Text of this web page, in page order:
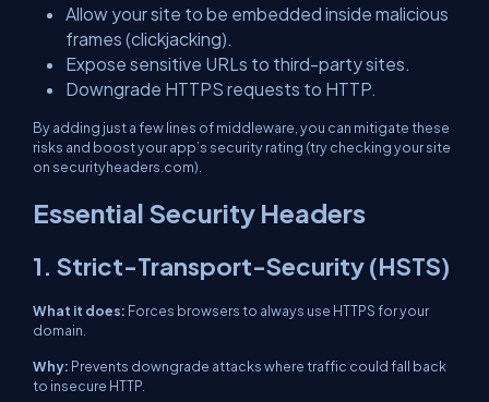
Allow your site to be embedded inside malicious
frames (clickjacking).
Expose sensitive URLs to third-party sites.
Downgrade HTTPS requests to HTTP.
By adding just a few lines of middleware, you can mitigate these
risks and boost your app’s security rating (try checking your site
on securityheaders.com).
Essential Security Headers
1. Strict-Transport-Security (HSTS)
What it does: Forces browsers to always use HTTPS for your
domain.
Why: Prevents downgrade attacks where traffic could fall back
to insecure HTTP.